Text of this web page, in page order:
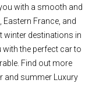
with a smooth and
France, and
winter destinations in
with the perfect car to
Find out more
and summer Luxury